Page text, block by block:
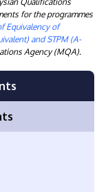
for the programmes
Equivalency of
and STPM (A-
Agency (MQA).